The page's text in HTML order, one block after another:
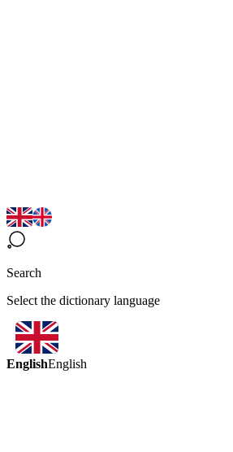
Search
Select the dictionary language
EnglishEnglish